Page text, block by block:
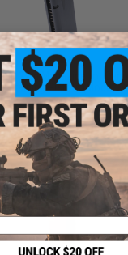
22rd Magazine for
Training Pistols (Model:
$44.95